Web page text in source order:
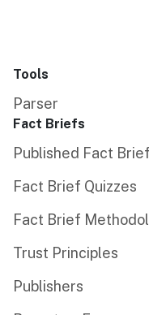
Tools
Parser
Fact Briefs
Published Fact
Fact Brief Quizzes
Fact Brief
Trust Principles
Publishers